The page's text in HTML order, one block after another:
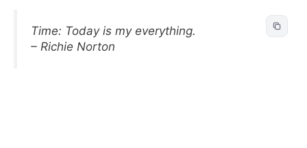
Time: Today is my everything.
– Richie Norton